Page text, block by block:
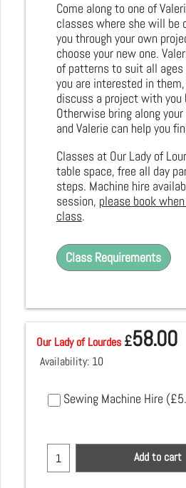
Come along to one of
classes where she will be
you through your own
choose your new one.
of patterns to suit all ages
you are interested in
discuss a project with you
Otherwise bring along
and Valerie can help you
Classes at Our Lady of
table space, free all day
steps. Machine hire
session, please book
class.
Class Requirements
Our Lady of Lourdes £58.00
Availability: 10
Sewing Machine Hire (
Add to cart